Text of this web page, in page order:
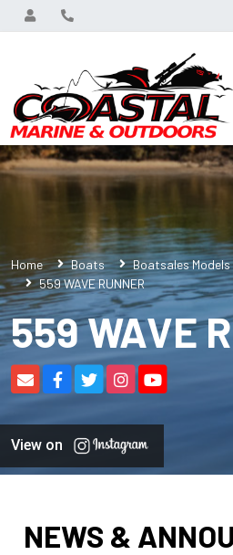
Home Boats Boatsales Models
559 WAVE RUNNER
559 WAVE
View on
NEWS &